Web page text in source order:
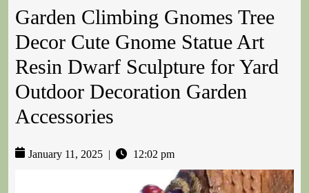
Garden Climbing Gnomes Tree
Decor Cute Gnome Statue Art
Resin Dwarf Sculpture for Yard
Outdoor Decoration Garden
Accessories
January 11, 2025 12:02 pm